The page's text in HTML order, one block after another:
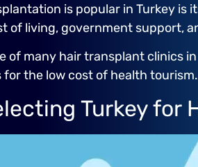
is popular in Turkey is
of living, government support,
of many hair transplant clinics
for the low cost of health tourism.
Turkey for